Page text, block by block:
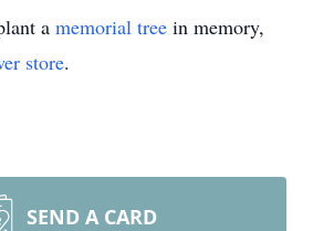
a memorial tree in memory,
store.
SEND A CARD